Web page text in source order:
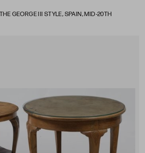
GEORGE III STYLE, SPAIN, MID-20TH